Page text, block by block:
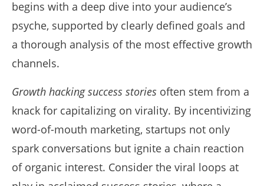
begins with a deep dive into your audience’s
psyche, supported by clearly defined goals and
a thorough analysis of the most effective growth
channels.
Growth hacking success stories often stem from a
knack for capitalizing on virality. By incentivizing
word-of-mouth marketing, startups not only
spark conversations but ignite a chain reaction
of organic interest. Consider the viral loops at